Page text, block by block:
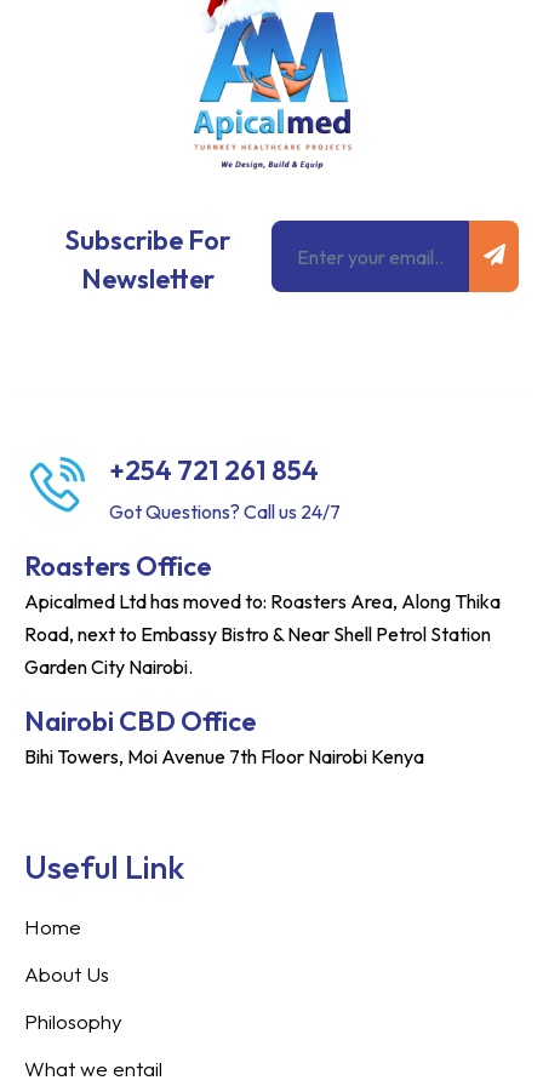
Subscribe For
Newsletter
Email
+254 721 261 854
Got Questions? Call us 24/7
Roasters Office
Apicalmed Ltd has moved to: Roasters Area, Along Thika
Road, next to Embassy Bistro & Near Shell Petrol Station
Garden City Nairobi.
Nairobi CBD Office
Bihi Towers, Moi Avenue 7th Floor Nairobi Kenya
Useful Link
Home
About Us
Philosophy
What we entail